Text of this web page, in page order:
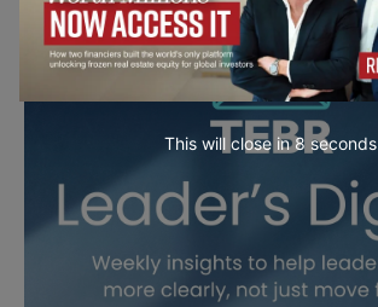
This will close in7 seconds